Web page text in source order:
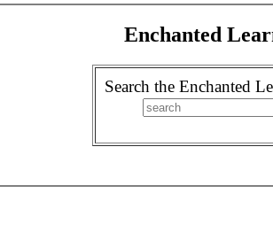
Enchanted
Search the Enchanted